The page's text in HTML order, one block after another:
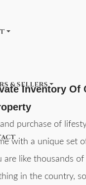
& SELLERS
Inventory Of
and purchase of
with a unique set
are like thousands
in the country,